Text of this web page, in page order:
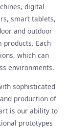
digital
smart tablets,
and outdoor
products. Each
which can
environments.
sophisticated
production of
is our ability to
prototypes